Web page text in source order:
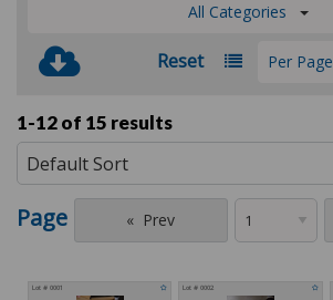
All Categories
Reset Per Page
1-12 of 15 results
Page Prev